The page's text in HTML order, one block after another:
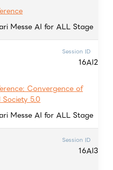
Messe AI for ALL Stage
Session ID
16AI2
Convergence of
5.0
Messe AI for ALL Stage
Session ID
16AI3